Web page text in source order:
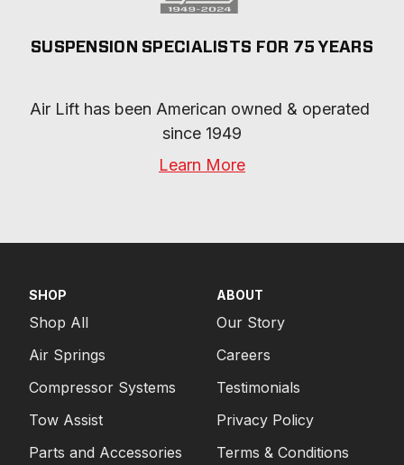
SUSPENSION SPECIALISTS FOR 75 YEARS
Air Lift has been American owned & operated
since 1949
Learn More
SHOP
Shop All
Air Springs
Compressor Systems
Tow Assist
Parts and Accessories
ABOUT
Our Story
Careers
Testimonials
Privacy Policy
Terms & Conditions